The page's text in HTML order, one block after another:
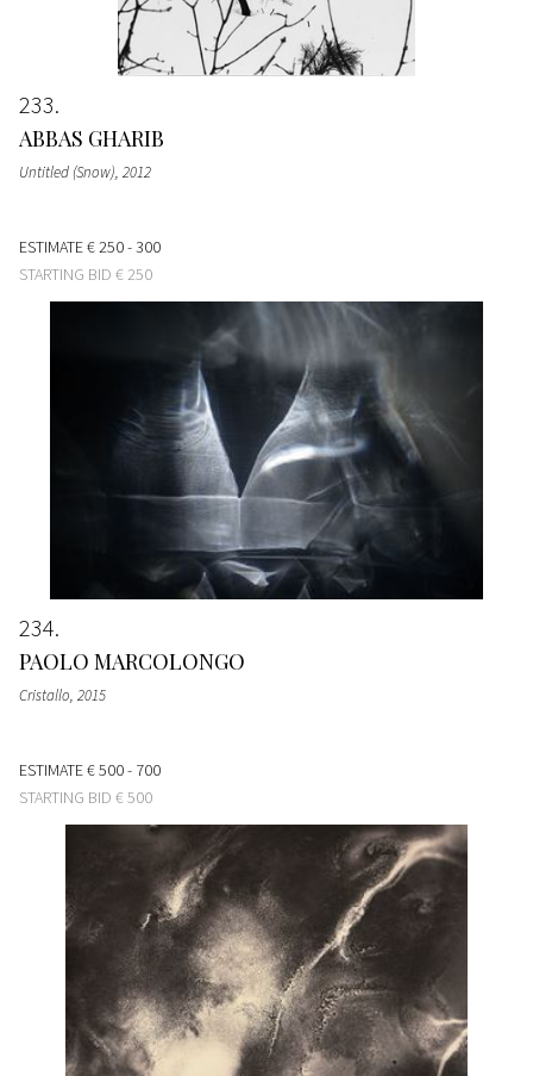
233
ABBAS GHARIB
Untitled (Snow), 2012
ESTIMATE€ 250 - 300
STARTING BID € 250
234
PAOLO MARCOLONGO
Cristallo, 2015
ESTIMATE€ 500 - 700
STARTING BID € 500